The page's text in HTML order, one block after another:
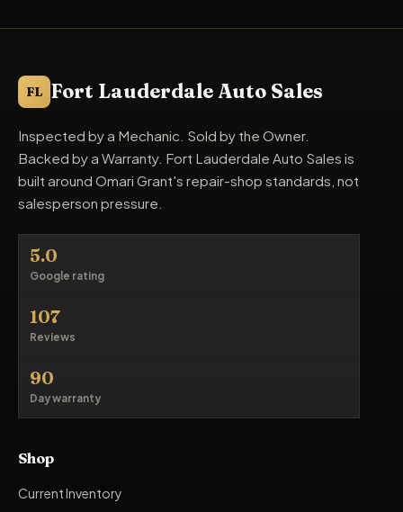
FL Fort Lauderdale Auto Sales
Inspected by a Mechanic. Sold by the Owner.
Backed by a Warranty. Fort Lauderdale Auto Sales is
built around Omari Grant's repair-shop standards, not
salesperson pressure.
5.0
Google rating
107
Reviews
90
Day warranty
Shop
Current Inventory